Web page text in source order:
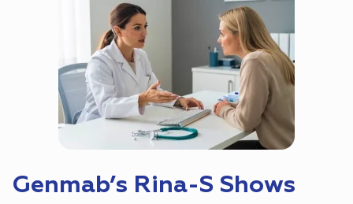
Genmab’s Rina-S Shows